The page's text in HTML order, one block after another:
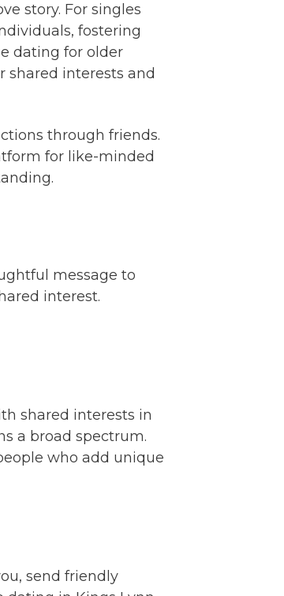
story. For singles
fostering
dating for older
shared interests and
through friends.
for like-minded
message to
interest.
shared interests in
a broad spectrum.
who add unique
send friendly